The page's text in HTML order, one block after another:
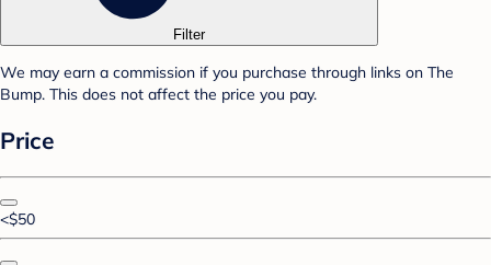
Filter
We may earn a commission if you purchase through links on The
Bump. This does not affect the price you pay.
Price
<$50